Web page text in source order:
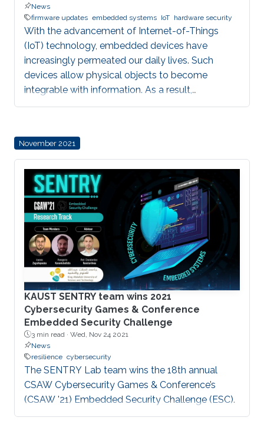
News
firmware updates embedded systems IoT hardware security
With the advancement of Internet-of-Things
(IoT) technology, embedded devices have
increasingly permeated our daily lives. Such
devices allow physical objects to become
integrable with information. As a result,
embedded devices are increasingly
Industrial Control Systems (ICS) are being
integrated into Industrial IoT (IIoT) embedded
systems in order to augment traditional control
systems with wireless sensing services and
provide better automation through multiple
sensors and measurement points
November 2021
KAUST SENTRY team wins 2021
Cybersecurity Games & Conference
Embedded Security Challenge
3 min read · Wed, Nov 24 2021
News
resilience cybersecurity
The SENTRY Lab team wins the 18th annual
CSAW Cybersecurity Games & Conference’s
(CSAW '21) Embedded Security Challenge (ESC).